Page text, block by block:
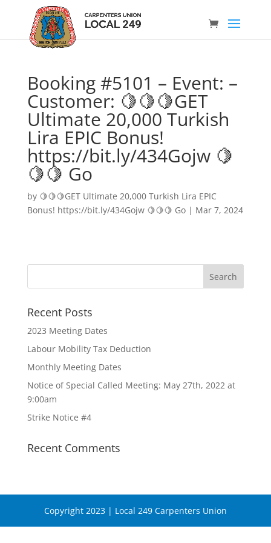
Booking #5101 – Event: –
Customer: 🍋🍋🍋GET
Ultimate 20,000 Turkish
Lira EPIC Bonus!
https://bit.ly/434Gojw 🍋
🍋🍋 Go
by 🍋🍋🍋GET Ultimate 20,000 Turkish Lira EPIC
Bonus! https://bit.ly/434Gojw 🍋🍋🍋 Go| Mar 7, 2024
Recent Posts
2023 Meeting Dates
Labour Mobility Tax Deduction
Monthly Meeting Dates
Notice of Special Called Meeting: May 27th, 2022 at
9:00am
Strike Notice #4
Recent Comments
Copyright 2023 | Local 249 Carpenters Union